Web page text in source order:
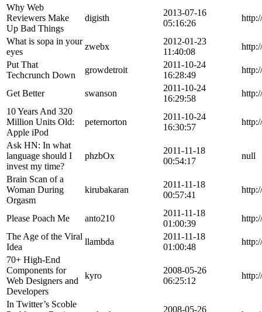
Why Web
Reviewers Make
Up Bad Things
digisth
2013-07-16
05:16:26
What is sopa in your
eyes
zwebx
2012-01-23
11:40:08
Put That
Techcrunch Down
growdetroit
2011-10-24
16:28:49
Get Better swanson
2011-10-24
16:29:58
10 Years And 320
Million Units Old:
Apple iPod
peternorton
2011-10-24
16:30:57
Ask HN: In what
language should I
invest my time?
phzbOx
2011-11-18
00:54:17
null
Brain Scan of a
Woman During
Orgasm
kirubakaran
2011-11-18
00:57:41
Please Poach Me anto210
2011-11-18
01:00:39
The Age of the Viral
Idea
llambda
2011-11-18
01:00:48
70+ High-End
Components for
Web Designers and
Developers
kyro
2008-05-26
06:25:12
In Twitter’s Scoble
2008-05-26